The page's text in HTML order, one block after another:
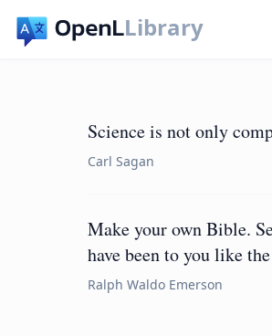
Library
Science is not only
Carl Sagan
Make your own Bible.
have been to you like
Ralph Waldo Emerson